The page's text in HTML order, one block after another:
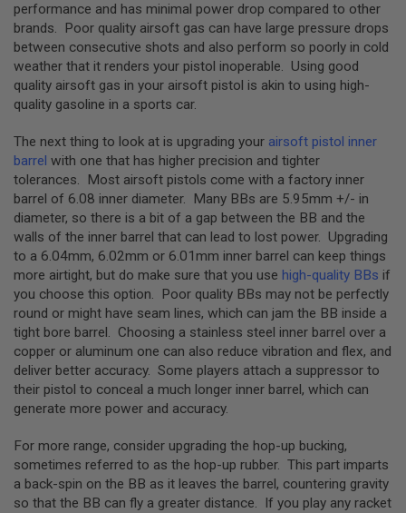
F
O
L
L
O
W
E
S
P
R
I
N
G
A
S
L
I
P
S
E
A
L
A
R
O
F
T
performance and has minimal power drop compared to other
brands. Poor quality airsoft gas can have large pressure drops
between consecutive shots and also perform so poorly in cold
weather that it renders your pistol inoperable. Using good
quality airsoft gas in your airsoft pistol is akin to using high-
quality gasoline in a sports car.
The next thing to look at is upgrading your airsoft pistol inner
barrel with one that has higher precision and tighter
tolerances. Most airsoft pistols come with a factory inner
barrel of 6.08 inner diameter. Many BBs are 5.95mm +/- in
diameter, so there is a bit of a gap between the BB and the
walls of the inner barrel that can lead to lost power. Upgrading
to a 6.04mm, 6.02mm or 6.01mm inner barrel can keep things
more airtight, but do make sure that you use high-quality BBs if
you choose this option. Poor quality BBs may not be perfectly
round or might have seam lines, which can jam the BB inside a
tight bore barrel. Choosing a stainless steel inner barrel over a
copper or aluminum one can also reduce vibration and flex, and
deliver better accuracy. Some players attach a suppressor to
their pistol to conceal a much longer inner barrel, which can
generate more power and accuracy.
For more range, consider upgrading the hop-up bucking,
sometimes referred to as the hop-up rubber. This part imparts
a back-spin on the BB as it leaves the barrel, countering gravity
so that the BB can fly a greater distance. If you play any racket